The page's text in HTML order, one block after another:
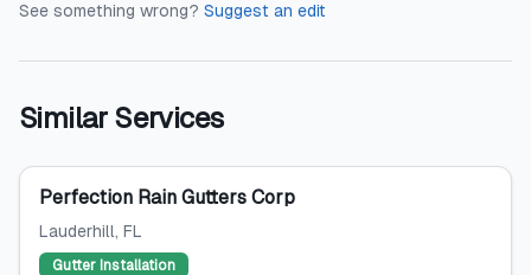
See something wrong? Suggest an edit
Similar Services
Perfection Rain Gutters Corp
Lauderhill, FL
Gutter Installation